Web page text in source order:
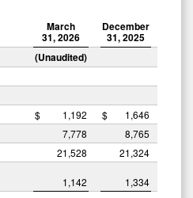
March
31, 2026
December
31, 2025
(Unaudited)
$ 1,192 $
1,646
7,778
8,765
21,528
21,324
1,142
1,334